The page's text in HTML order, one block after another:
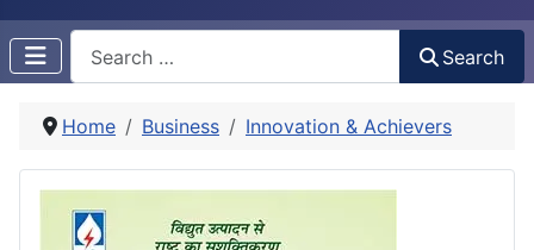
Search
Home Business Innovation & Achievers